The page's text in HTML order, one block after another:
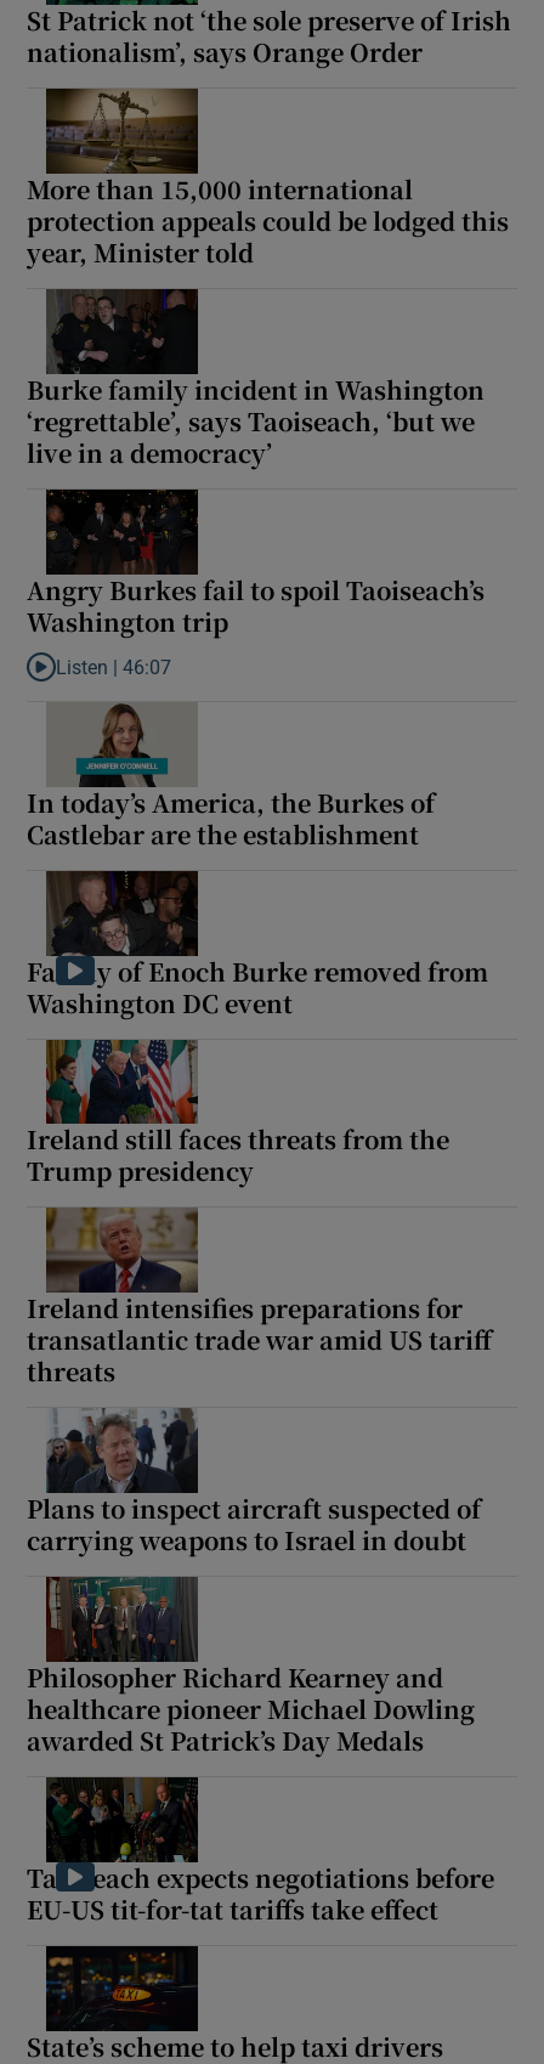
St Patrick not ‘the sole preserve of Irish
nationalism’, says Orange Order
More than 15,000 international
protection appeals could be lodged this
year, Minister told
Burke family incident in Washington
‘regrettable’, says Taoiseach, ‘but we
live in a democracy’
Angry Burkes fail to spoil Taoiseach’s
Washington trip
Listen to Angry Burkes fail to spoil Taoiseach’s Washington trip
Listen |46:07
In today’s America, the Burkes of
Castlebar are the establishment
Family of Enoch Burke removed from
Washington DC event
Ireland still faces threats from the
Trump presidency
Ireland intensifies preparations for
transatlantic trade war amid US tariff
threats
Plans to inspect aircraft suspected of
carrying weapons to Israel in doubt
Philosopher Richard Kearney and
healthcare pioneer Michael Dowling
awarded St Patrick’s Day Medals
Taoiseach expects negotiations before
EU-US tit-for-tat tariffs take effect
State’s scheme to help taxi drivers